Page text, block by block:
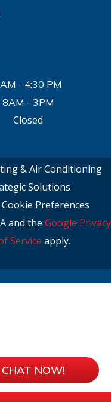
CHAT NOW!
- 4:30 PM
8AM - 3PM
Closed
& Air Conditioning
Solutions
Cookie Preferences
and the Google Privacy
Service apply.